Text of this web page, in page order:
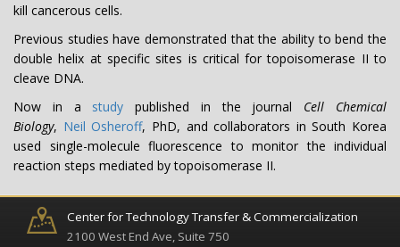
kill cancerous cells.
Previous studies have demonstrated that the ability to bend the
double helix at specific sites is critical for topoisomerase II to
cleave DNA.
Now in a study published in the journal Cell Chemical
Biology, Neil Osheroff, PhD, and collaborators in South Korea
used single-molecule fluorescence to monitor the individual
reaction steps mediated by topoisomerase II.
Center for Technology Transfer & Commercialization
2100 West End Ave, Suite 750